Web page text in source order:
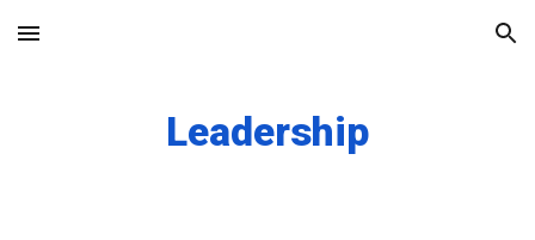
Skip to main content Skip to navigation
Leadership